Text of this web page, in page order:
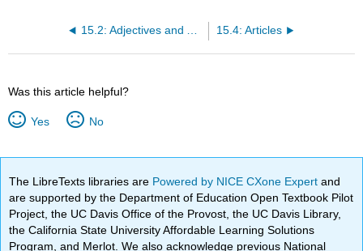
15.2: Adjectives and Adverbs 15.4: Articles
Was this article helpful?
Yes No
The LibreTexts libraries are Powered by NICE CXone Expertand
are supported by the Department of Education Open Textbook Pilot
Project, the UC Davis Office of the Provost, the UC Davis Library,
the California State University Affordable Learning Solutions
Program, and Merlot. We also acknowledge previous National